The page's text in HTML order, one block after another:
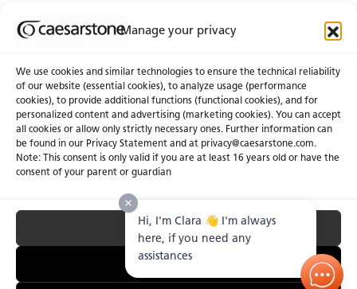
Manage your privacy
We use cookies and similar technologies to ensure the technical reliability
of our website (essential cookies), to analyze usage (performance
cookies), to provide additional functions (functional cookies), and for
personalized content and advertising (marketing cookies). You can accept
all cookies or allow only strictly necessary ones. Further information can
be found in our Privacy Statement and at privacy@caesarstone.com.
Note: This consent is only valid if you are at least 16 years old or have the
consent of your parent or guardian
Accept All
Essential Only
Join Our Newsletter
Get a Quote
About Us Certifications
Newsroom Careers
Investor
Terms of Sale Accessibility Statement
Hi, I'm Clara 👋 I'm always
here, if you need any
assistances